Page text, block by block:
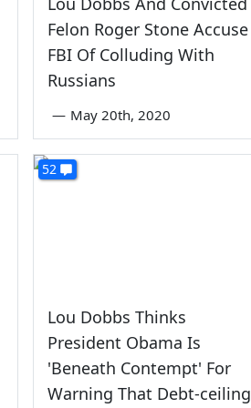
Felon Roger Stone Accuse
FBI Of Colluding With
Russians
— May 20th, 2020
52
Lou Dobbs Thinks
President Obama Is
'Beneath Contempt' For
Warning That Debt-ceiling